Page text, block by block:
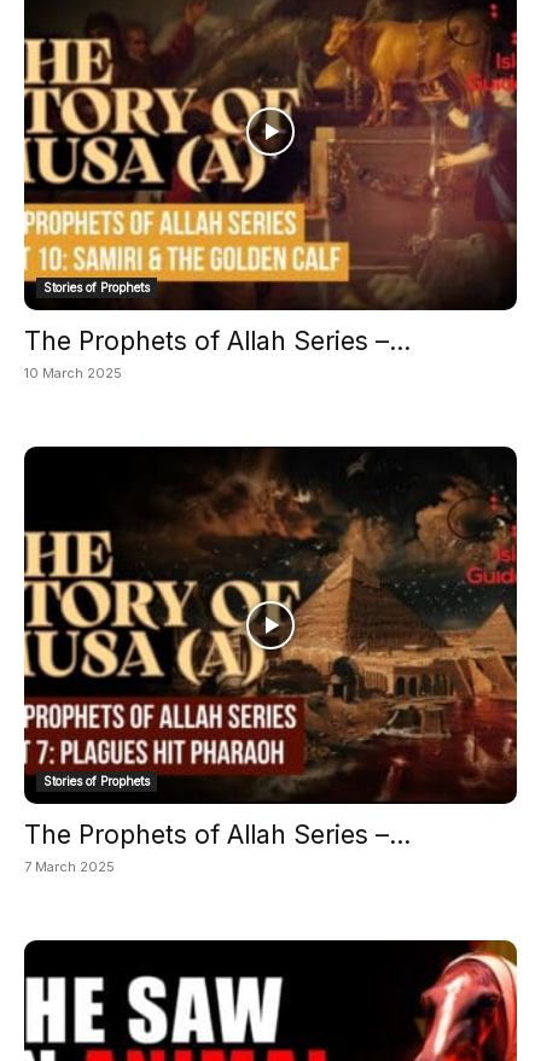
Stories of Prophets
The Prophets of Allah Series –...
10 March 2025
Stories of Prophets
The Prophets of Allah Series –...
7 March 2025